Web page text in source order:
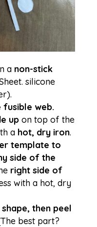
a non-stick
silicone
web.
upon top of the
a hot, dry iron.
template to
side of the
right side of
with a hot, dry
then peel
best part?